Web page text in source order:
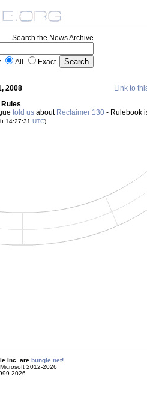
Search the News Archive
All Exact
2008
Link to
told us about Reclaimer 130 - Rulebook
14:27:31 UTC)
Inc. are bungie.net!
2012-2026
2026